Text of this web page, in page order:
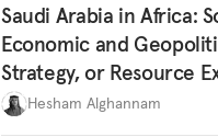
Saudi Arabia in Africa:
Economic and
Strategy, or Resource
Hesham Alghannam